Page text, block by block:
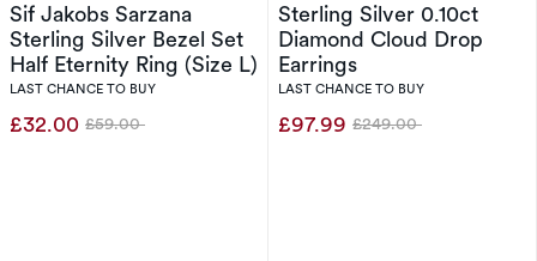
Sif Jakobs Sarzana
Sterling Silver Bezel Set
Half Eternity Ring (Size L)
LAST CHANCE TO BUY
£32.00 Was
£59.00
Sterling Silver 0.10ct
Diamond Cloud Drop
Earrings
LAST CHANCE TO BUY
£97.99 Was
£249.00